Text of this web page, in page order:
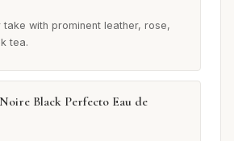
with prominent leather, rose,
tea.
Black Perfecto Eau de